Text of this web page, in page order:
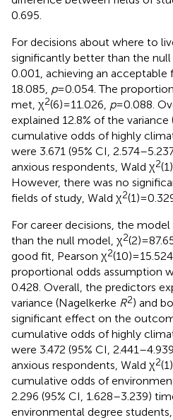
0.695.
For decisions about where to
significantly better than the
0.001, achieving an acceptable
18.085, p= 0.054. The
met, χ2(6) = 11.026, p= 0.088.
explained 12.8% of the variance
cumulative odds of highly
were 3.671 (95% CI,
anxious respondents, Wald χ2
However, there was no
fields of study, Wald χ2(1) =
For career decisions, the
than the null model, χ2(2) =
good fit, Pearson χ2(10) =
proportional odds assumption
0.428. Overall, the predictors
variance (Nagelkerke R2) and
significant effect on the
cumulative odds of highly
were 3.472 (95% CI,
anxious respondents, Wald χ2
cumulative odds of
2.296 (95% CI, 1.628–3.239)
environmental degree